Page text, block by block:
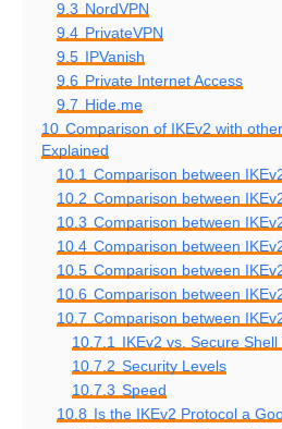
9.3 NordVPN
9.4 PrivateVPN
9.5
IPVanish
9.6 Private Internet Access
9.7 Hide.me
10 Comparison of IKEv2 with
Explained
10.1 Comparison between
10.2 Comparison between
10.3 Comparison between
10.4 Comparison between
10.5 Comparison between
10.6 Comparison between
10.7 Comparison between
10.7.1
IKEv2 vs. Secure
10.7.2 Security Levels
10.7.3 Speed
10.8
Is the IKEv2 Protocol a